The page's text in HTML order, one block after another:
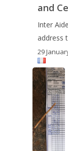
and
Inter
address
29